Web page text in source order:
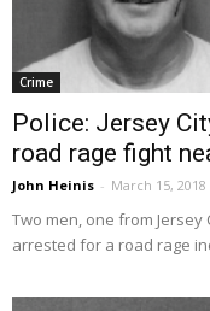
Crime
Police: Jersey
road rage fight
John Heinis - March 15,
Two men, one from
arrested for a road rage